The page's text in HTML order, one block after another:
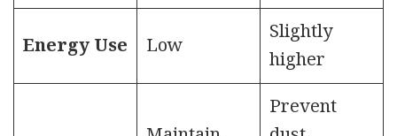
Energy Use Low
Slightly
higher
Prevent